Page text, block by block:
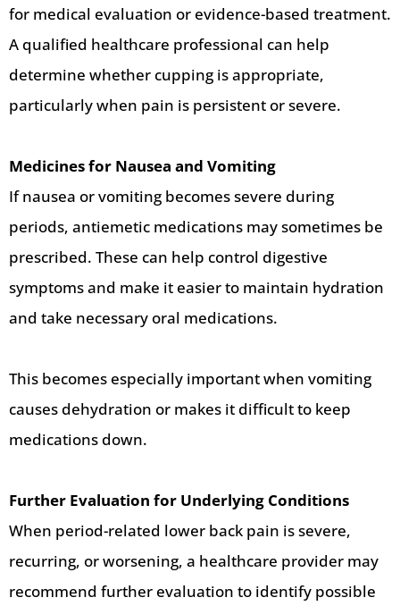
for medical evaluation or evidence-based treatment.
A qualified healthcare professional can help
determine whether cupping is appropriate,
particularly when pain is persistent or severe.
Medicines for Nausea and Vomiting
If nausea or vomiting becomes severe during
periods, antiemetic medications may sometimes be
prescribed. These can help control digestive
symptoms and make it easier to maintain hydration
and take necessary oral medications.
This becomes especially important when vomiting
causes dehydration or makes it difficult to keep
medications down.
Further Evaluation for Underlying Conditions
When period-related lower back pain is severe,
recurring, or worsening, a healthcare provider may
recommend further evaluation to identify possible